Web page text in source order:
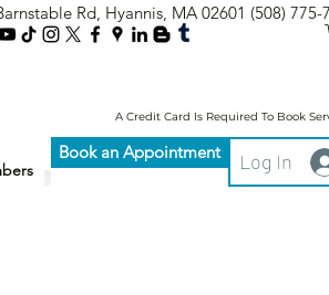
Rd, Hyannis, MA 02601 (508) 775-
A Credit Card Is Required To Book
Book an Appointment Log In